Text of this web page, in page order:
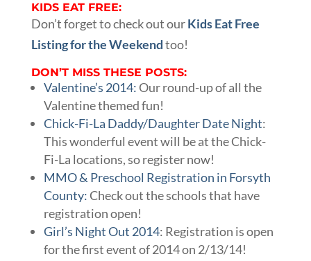
KIDS EAT FREE:
Don’t forget to check out ourKids Eat Free
Listing for the Weekendtoo!
DON’T MISS THESE POSTS:
Valentine’s 2014:Our round-up of all the
Valentine themed fun!
Chick-Fi-La Daddy/Daughter Date Night:
This wonderful event will be at the Chick-
Fi-La locations, so register now!
MMO & Preschool Registration in Forsyth
County:Check out the schools that have
registration open!
Girl’s Night Out 2014: Registration is open
for the first event of 2014 on 2/13/14!